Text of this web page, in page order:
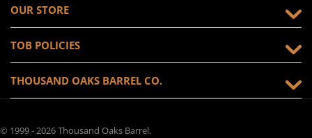
OUR STORE
TOB POLICIES
THOUSAND OAKS BARREL CO.
© 1999 - 2026 Thousand Oaks Barrel.